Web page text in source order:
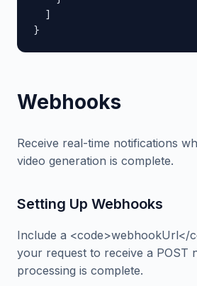
  ]
}
Webhooks
Receive real-time notifications
video generation is complete.
Setting Up Webhooks
Include a <code>webhookUrl</
your request to receive a POST
processing is complete.